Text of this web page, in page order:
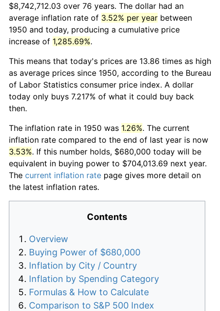
$8,742,712.03 over 76 years. The dollar had an
average inflation rate of 3.52% per year between
1950 and today, producing a cumulative price
increase of 1,285.69%.
This means that today's prices are 13.86 times as high
as average prices since 1950, according to the Bureau
of Labor Statistics consumer price index. A dollar
today only buys 7.217% of what it could buy back
then.
The inflation rate in 1950 was 1.26%. The current
inflation rate compared to the end of last year is now
3.53%. If this number holds, $680,000 today will be
equivalent in buying power to $704,013.69 next year.
The current inflation rate page gives more detail on
the latest inflation rates.
Contents
Overview
Buying Power of $680,000
Inflation by City / Country
Inflation by Spending Category
Formulas & How to Calculate
Comparison to S&P 500 Index